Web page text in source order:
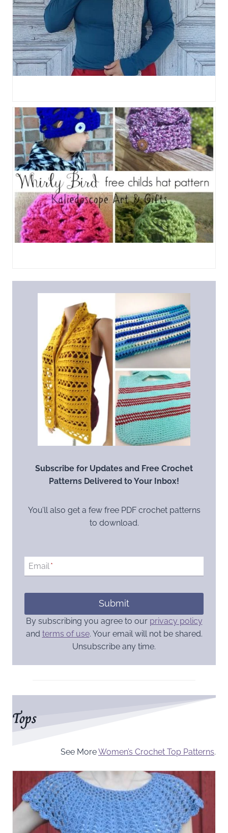
Subscribe for Updates and Free Crochet
Patterns Delivered to Your Inbox!
You’ll also get a few free PDF crochet patterns
to download.
Email*
Submit
By subscribing you agree to our privacy policy
and terms of use. Your email will not be shared.
Unsubscribe any time.
Tops
See MoreWomen’s Crochet Top Patterns.